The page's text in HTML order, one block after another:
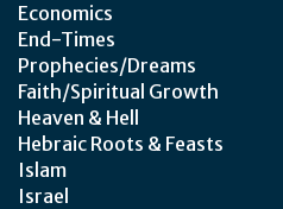
Economics
End-Times
Prophecies/Dreams
Faith/Spiritual Growth
Heaven & Hell
Hebraic Roots & Feasts
Islam
Israel